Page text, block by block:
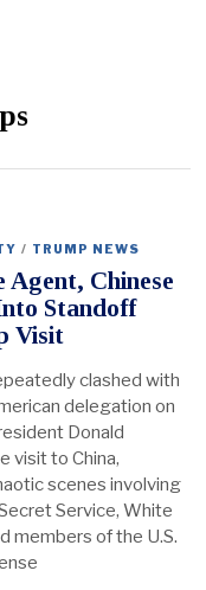
/ TRUMP NEWS
Agent, Chinese
Standoff
Visit
clashed with
delegation on
Donald
visit to China,
scenes involving
Service, White
members of the U.S.